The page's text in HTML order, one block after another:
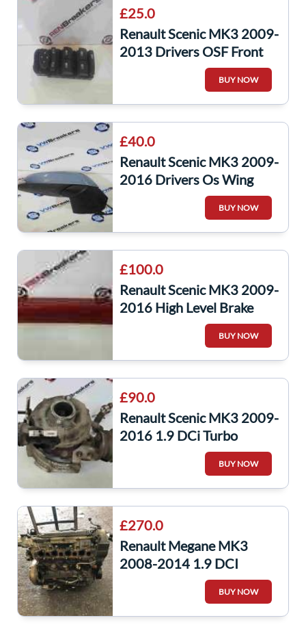
£25.0
Renault Scenic MK3 2009-
2013 Drivers OSF Front
Window Switch Set Mirror
BUY NOW
£40.0
Renault Scenic MK3 2009-
2016 Drivers Os Wing
Mirror Purple Blue Terpa
BUY NOW
£100.0
Renault Scenic MK3 2009-
2016 High Level Brake
Light Third 265900024R
BUY NOW
£90.0
Renault Scenic MK3 2009-
2016 1.9 DCi Turbo
Charger Unit F9Q 782
BUY NOW
£270.0
Renault Megane MK3
2008-2014 1.9 DCI
Engine F9Q 872 F9Q872
FQ9872 scenic
BUY NOW